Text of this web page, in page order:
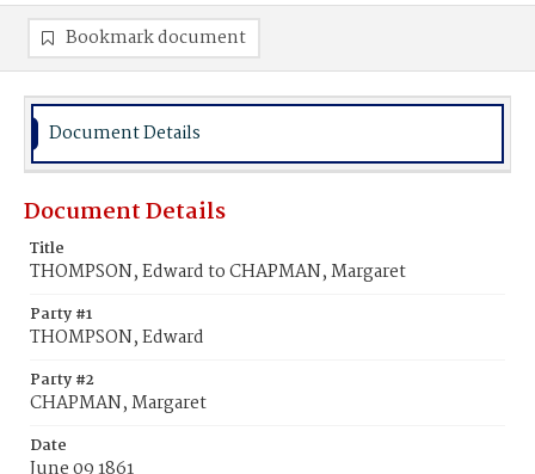
Bookmark document
Document Details
Document Details
Title
THOMPSON, Edward to CHAPMAN, Margaret
Party #1
THOMPSON, Edward
Party #2
CHAPMAN, Margaret
Date